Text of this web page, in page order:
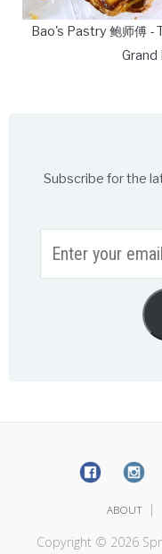
Bao's Pastry 鲍师傅 -
Grand
Subscribe for the
your
ABOUT |
Copyright © 2026